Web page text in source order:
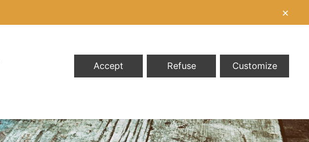
✕
Accept Refuse Customize